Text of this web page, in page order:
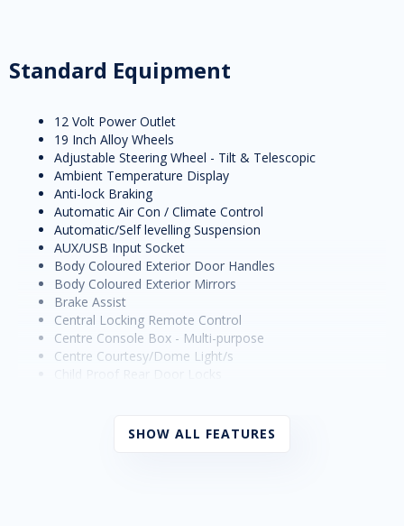
Standard Equipment
12 Volt Power Outlet
19 Inch Alloy Wheels
Adjustable Steering Wheel - Tilt & Telescopic
Ambient Temperature Display
Anti-lock Braking
Automatic Air Con / Climate Control
Automatic/Self levelling Suspension
AUX/USB Input Socket
Body Coloured Exterior Door Handles
Body Coloured Exterior Mirrors
Brake Assist
Central Locking Remote Control
Centre Console Box - Multi-purpose
Centre Courtesy/Dome Light/s
Cruise ControlSHOW ALL FEATURES